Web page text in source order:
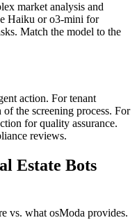
market analysis and
Haiku or o3-mini for
Match the model to the
action. For tenant
the screening process. For
for quality assurance.
reviews.
Estate Bots
vs. what osModa provides.